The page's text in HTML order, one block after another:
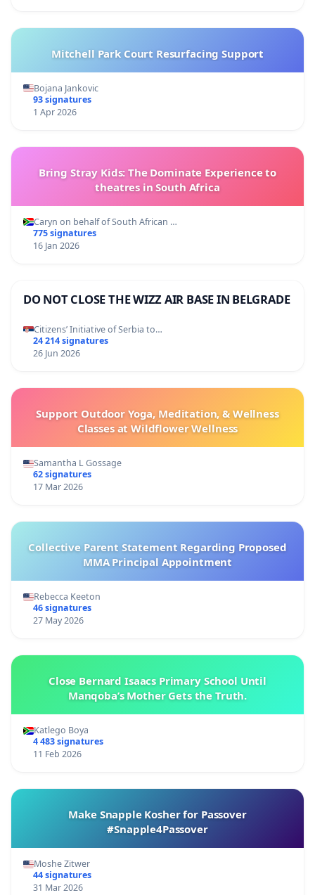
Mitchell Park Court Resurfacing Support
Bojana Jankovic
93 signatures
1 Apr 2026
Bring Stray Kids: The Dominate Experience to
theatres in South Africa
Caryn on behalf of South African …
775 signatures
16 Jan 2026
DO NOT CLOSE THE WIZZ AIR BASE IN BELGRADE
Citizens’ Initiative of Serbia to…
24 214 signatures
26 Jun 2026
Support Outdoor Yoga, Meditation, & Wellness
Classes at Wildflower Wellness
Samantha L Gossage
62 signatures
17 Mar 2026
Collective Parent Statement Regarding Proposed
MMA Principal Appointment
Rebecca Keeton
46 signatures
27 May 2026
Close Bernard Isaacs Primary School Until
Manqoba’s Mother Gets the Truth.
Katlego Boya
4 483 signatures
11 Feb 2026
Make Snapple Kosher for Passover
#Snapple4Passover
Moshe Zitwer
44 signatures
31 Mar 2026